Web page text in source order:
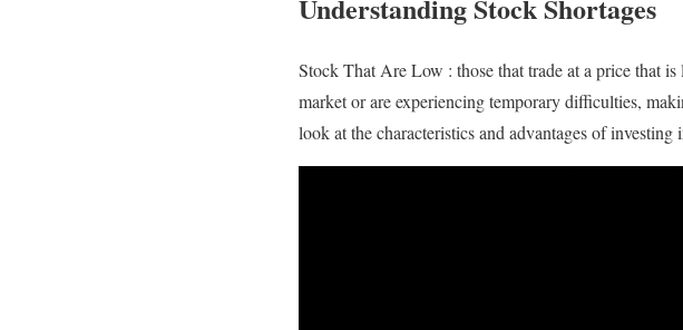
Understanding Stock Shortages
Stock That Are Low : those that trade at a price that
market or are experiencing temporary difficulties,
look at the characteristics and advantages of investing